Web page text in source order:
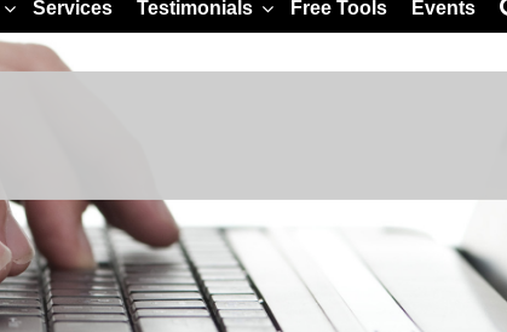
Services Testimonials Free Tools Events